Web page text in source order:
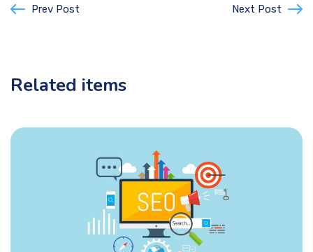
Prev Post Next Post
Related items